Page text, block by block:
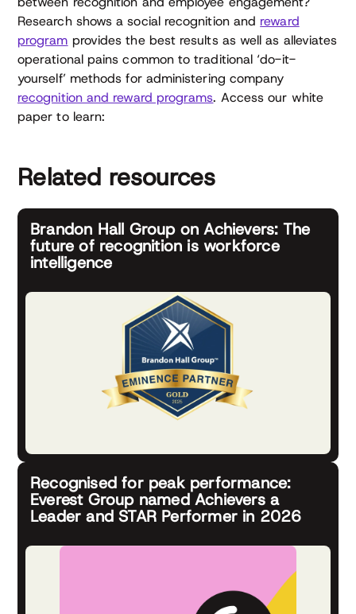
Research shows a social recognition and reward
program provides the best results as well as alleviates
operational pains common to traditional ‘do-it-
yourself’ methods for administering company
recognition and reward programs. Access our white
paper to learn:
Related resources
Brandon Hall Group on Achievers: The
future of recognition is workforce
intelligence
Recognised for peak performance:
Everest Group named Achievers a
Leader and STAR Performer in 2026